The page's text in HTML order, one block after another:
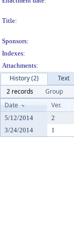
Title:
Sponsors:
Indexes:
Attachments:
History (2)
Text
2 records
Group
Date
Ver.
5/12/2014 2
3/24/2014
1